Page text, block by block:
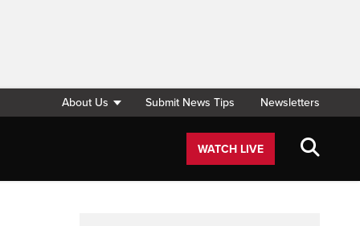
About Us Submit News Tips Newsletters
WATCH LIVE